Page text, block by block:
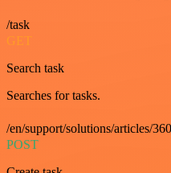
/task
GET
Search task
Searches for tasks.
/en/support/solutions/articles/
POST